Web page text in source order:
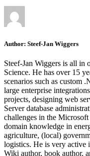
Author: Steef-Jan Wiggers
Steef-Jan Wiggers is all in
Science. He has over 15
scenarios such as custom
large enterprise
projects, designing web
Server database
challenges in the
domain knowledge in
agriculture, (local)
logistics. He is very active
Wiki author, book author,